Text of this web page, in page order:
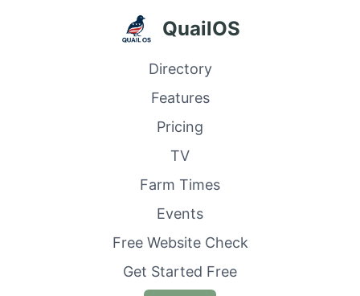
QuailOS
Directory
Features
Pricing
TV
Farm Times
Events
Free Website Check
Get Started Free